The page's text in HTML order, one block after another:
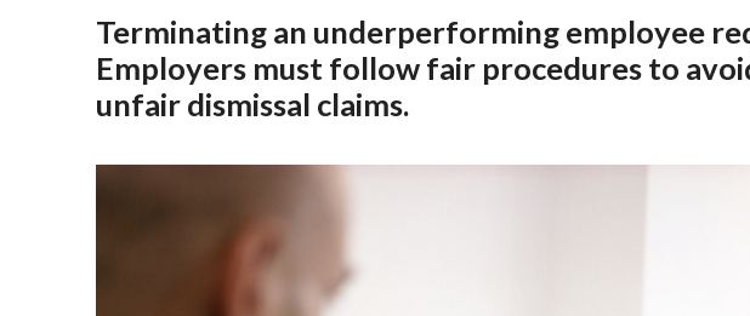
Terminating an underperforming employee
Employers must follow fair procedures to
unfair dismissal claims.